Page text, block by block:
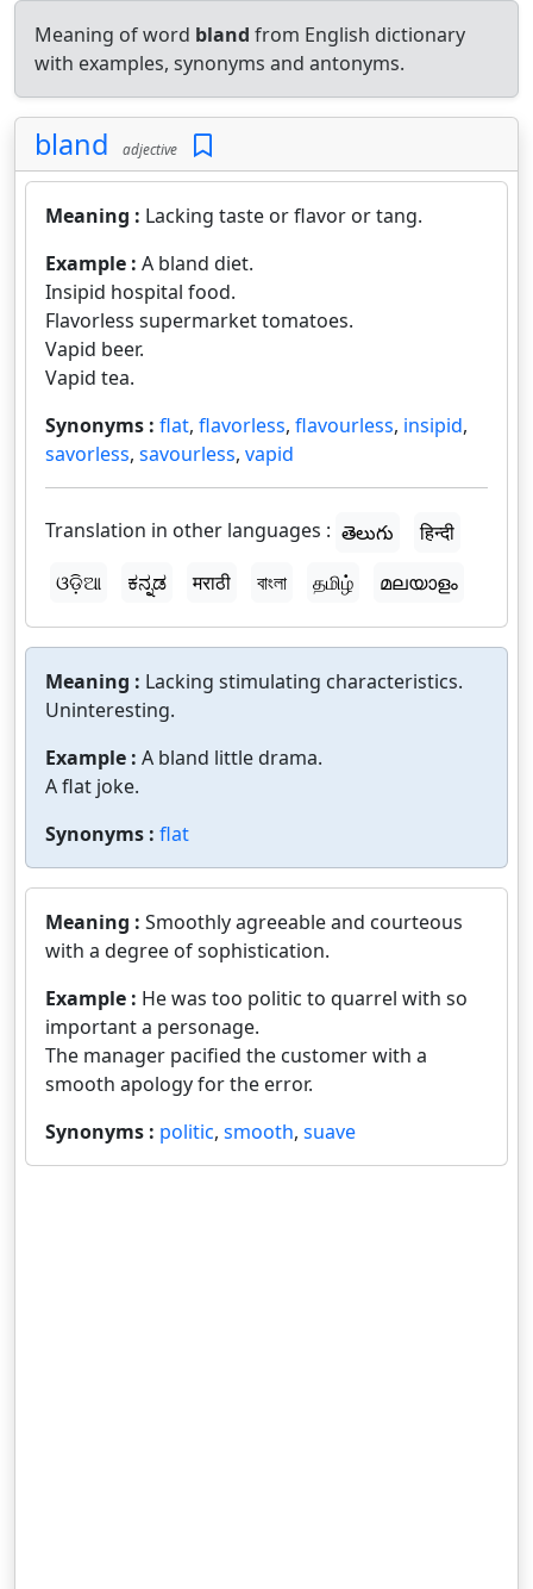
Meaning of word bland from English dictionary
with examples, synonyms and antonyms.
bland adjective
Meaning : Lacking taste or flavor or tang.
Example : A bland diet.
Insipid hospital food.
Flavorless supermarket tomatoes.
Vapid beer.
Vapid tea.
Synonyms : flat, flavorless, flavourless, insipid,
savorless, savourless, vapid
Translation in other languages : తెలుగు
हिन्दी
ଓଡ଼ିଆ
ಕನ್ನಡ मराठी বাংলা தமிழ் മലയാളം
Meaning : Lacking stimulating characteristics.
Uninteresting.
Example : A bland little drama.
A flat joke.
Synonyms : flat
Meaning : Smoothly agreeable and courteous
with a degree of sophistication.
Example : He was too politic to quarrel with so
important a personage.
The manager pacified the customer with a
smooth apology for the error.
Synonyms : politic, smooth, suave